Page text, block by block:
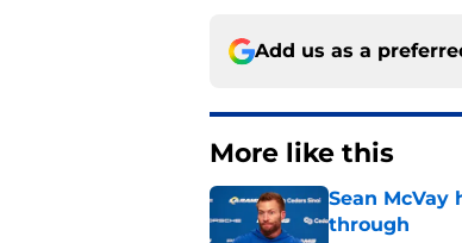
Add us as a
More like this
Sean
through